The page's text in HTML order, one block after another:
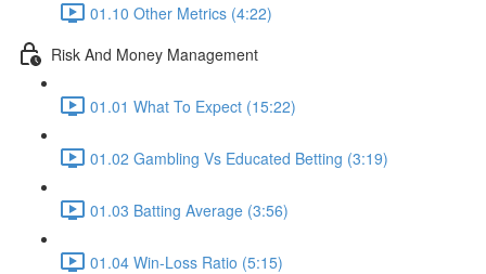
01.10 Other Metrics (4:22)
Risk And Money Management
01.01 What To Expect (15:22)
01.02 Gambling Vs Educated Betting (3:19)
01.03 Batting Average (3:56)
01.04 Win-Loss Ratio (5:15)